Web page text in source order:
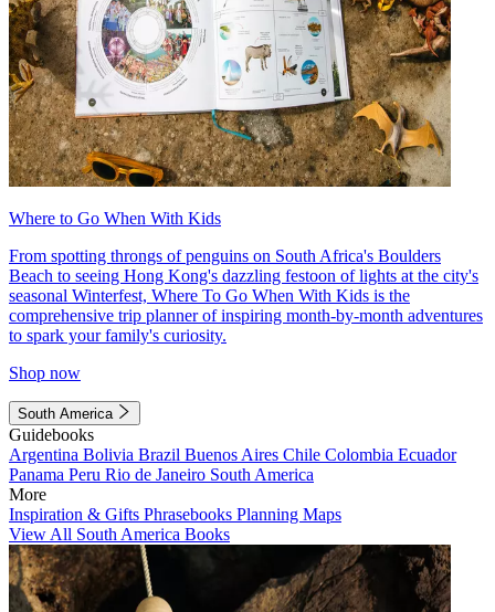
Where to Go When With Kids
From spotting throngs of penguins on South Africa's Boulders
Beach to seeing Hong Kong's dazzling festoon of lights at the city's
seasonal Winterfest, Where To Go When With Kids is the
comprehensive trip planner of inspiring month-by-month adventures
to spark your family's curiosity.
Shop now
South America
Guidebooks
Argentina Bolivia Brazil Buenos Aires Chile Colombia Ecuador
Panama Peru Rio de Janeiro South America
More
Inspiration & Gifts Phrasebooks Planning Maps
View All South America Books